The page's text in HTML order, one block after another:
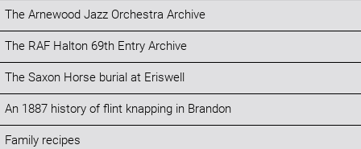
The Arnewood Jazz Orchestra Archive
The RAF Halton 69th Entry Archive
The Saxon Horse burial at Eriswell
An 1887 history of flint knapping in Brandon
Family recipes